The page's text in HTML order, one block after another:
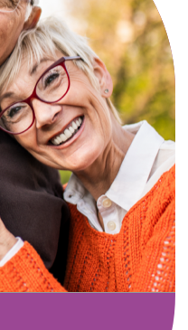
free community
activities, and
your lifestyle.